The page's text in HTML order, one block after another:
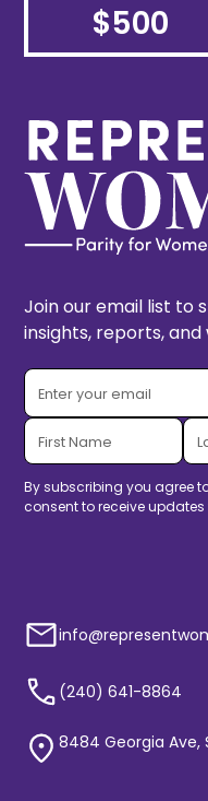
$500
Join our email list to
insights, reports,
By subscribing you agree
consent to receive
(240) 641-8864
8484 Georgia Ave,